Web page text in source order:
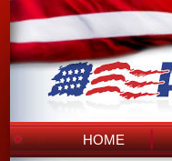
HOME